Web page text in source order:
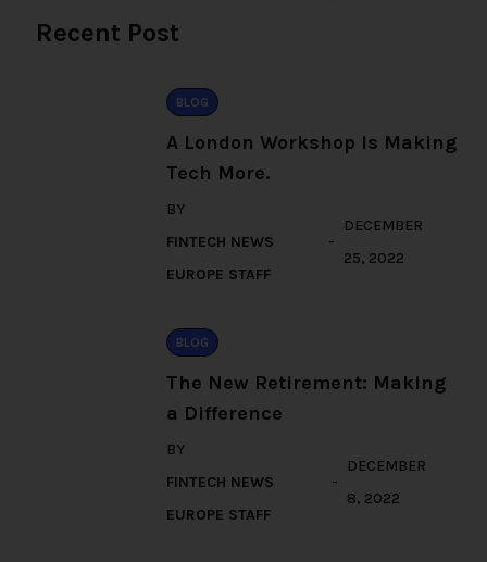
Recent Post
BLOG
A London Workshop Is Making
Tech More.
BY
FINTECH NEWS
EUROPE STAFF
DECEMBER
25, 2022
BLOG
The New Retirement: Making
a Difference
BY
FINTECH NEWS
EUROPE STAFF
DECEMBER
8, 2022